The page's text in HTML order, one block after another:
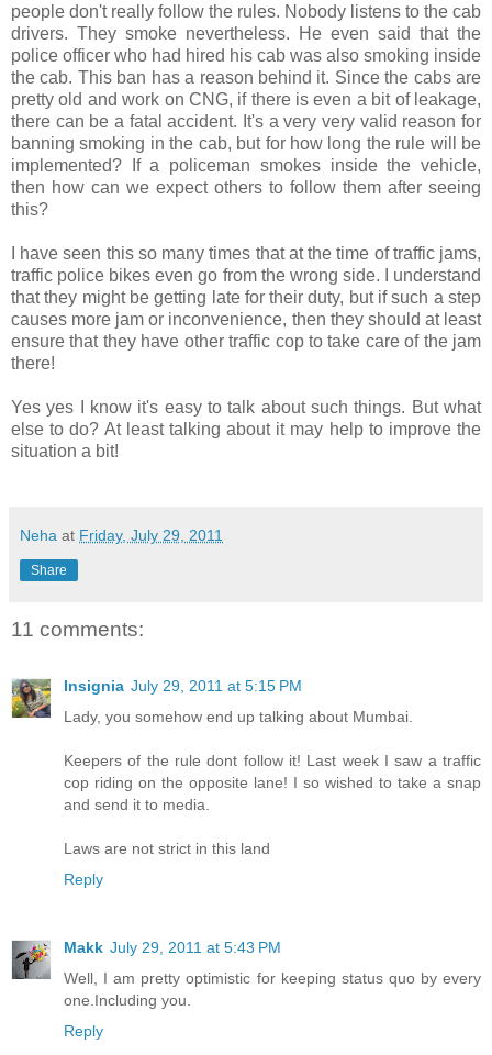
people don't really follow the rules. Nobody listens to the cab
drivers. They smoke nevertheless. He even said that the
police officer who had hired his cab was also smoking inside
the cab. This ban has a reason behind it. Since the cabs are
pretty old and work on CNG, if there is even a bit of leakage,
there can be a fatal accident. It's a very very valid reason for
banning smoking in the cab, but for how long the rule will be
implemented? If a policeman smokes inside the vehicle,
then how can we expect others to follow them after seeing
this?
I have seen this so many times that at the time of traffic jams,
traffic police bikes even go from the wrong side. I understand
that they might be getting late for their duty, but if such a step
causes more jam or inconvenience, then they should at least
ensure that they have other traffic cop to take care of the jam
there!
Yes yes I know it's easy to talk about such things. But what
else to do? At least talking about it may help to improve the
situation a bit!
Neha at Friday, July 29, 2011
Share
11 comments:
Insignia July 29, 2011 at 5:15 PM
Lady, you somehow end up talking about Mumbai.
Keepers of the rule dont follow it! Last week I saw a traffic
cop riding on the opposite lane! I so wished to take a snap
and send it to media.
Laws are not strict in this land
Reply
Makk July 29, 2011 at 5:43 PM
Well, I am pretty optimistic for keeping status quo by every
one.Including you.
Reply